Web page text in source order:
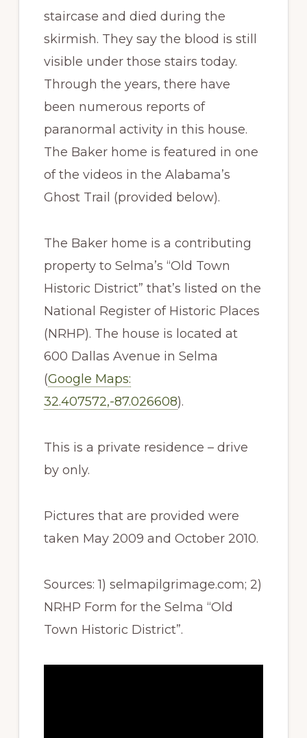
staircase and died during the
skirmish. They say the blood is still
visible under those stairs today.
Through the years, there have
been numerous reports of
paranormal activity in this house.
The Baker home is featured in one
of the videos in the Alabama’s
Ghost Trail (provided below).
The Baker home is a contributing
property to Selma’s “Old Town
Historic District” that’s listed on the
National Register of Historic Places
(NRHP). The house is located at
600 Dallas Avenue in Selma
(Google Maps:
32.407572,-87.026608).
This is a private residence – drive
by only.
Pictures that are provided were
taken May 2009 and October 2010.
Sources: 1) selmapilgrimage.com; 2)
NRHP Form for the Selma “Old
Town Historic District”.